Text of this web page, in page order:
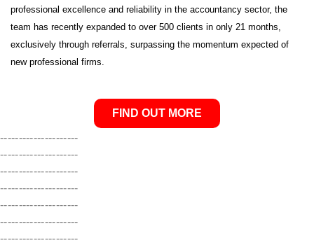
professional excellence and reliability in the accountancy sector, the
team has recently expanded to over 500 clients in only 21 months,
exclusively through referrals, surpassing the momentum expected of
new professional firms.
FIND OUT MORE
---------------------
---------------------
---------------------
---------------------
---------------------
---------------------
---------------------